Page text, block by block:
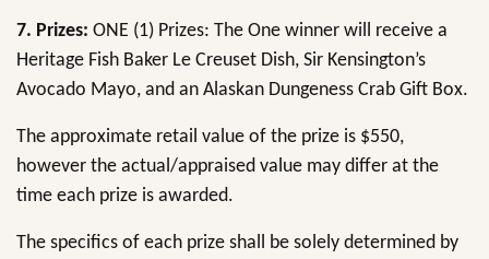
7. Prizes: ONE (1) Prizes: The One winner will receive a
Heritage Fish Baker Le Creuset Dish, Sir Kensington’s
Avocado Mayo, and an Alaskan Dungeness Crab Gift Box.
The approximate retail value of the prize is $550,
however the actual/appraised value may differ at the
time each prize is awarded.
The specifics of each prize shall be solely determined by